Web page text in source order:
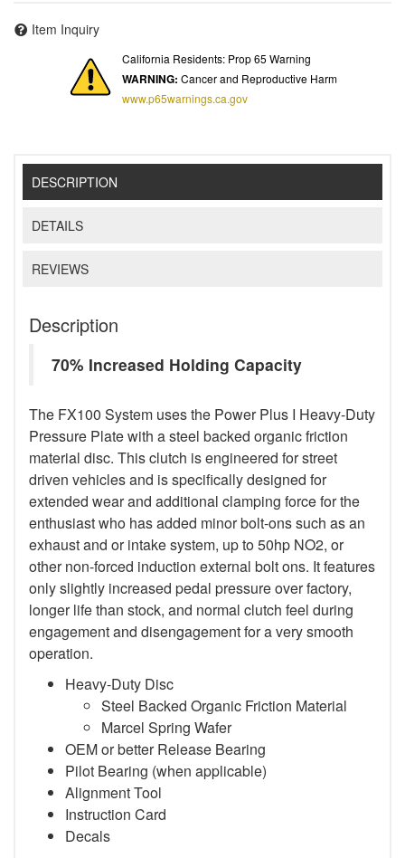
Item Inquiry
California Residents: Prop 65 Warning
WARNING: Cancer and Reproductive Harm
www.p65warnings.ca.gov
DESCRIPTION
DETAILS
REVIEWS
Description
70% Increased Holding Capacity
The FX100 System uses the Power Plus I Heavy-Duty
Pressure Plate with a steel backed organic friction
material disc. This clutch is engineered for street
driven vehicles and is specifically designed for
extended wear and additional clamping force for the
enthusiast who has added minor bolt-ons such as an
exhaust and or intake system, up to 50hp NO2, or
other non-forced induction external bolt ons. It features
only slightly increased pedal pressure over factory,
longer life than stock, and normal clutch feel during
engagement and disengagement for a very smooth
operation.
Heavy-Duty Disc
Steel Backed Organic Friction Material
Marcel Spring Wafer
OEM or better Release Bearing
Pilot Bearing (when applicable)
Alignment Tool
Instruction Card
Decals